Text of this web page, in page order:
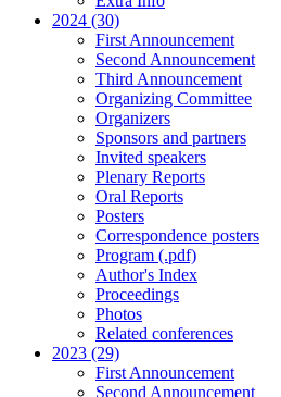
2024 (30)
First Announcement
Second Announcement
Third Announcement
Organizing Committee
Organizers
Sponsors and partners
Invited speakers
Plenary Reports
Oral Reports
Posters
Correspondence posters
Program (.pdf)
Author's Index
Proceedings
Photos
Related conferences
2023 (29)
First Announcement
Second Announcement